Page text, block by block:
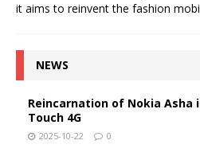
it aims to reinvent the fashion
NEWS
Reincarnation of Nokia Asha
Touch 4G
2025-10-22 0